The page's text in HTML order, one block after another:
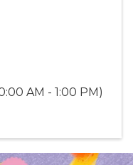
AM - 1:00 PM)